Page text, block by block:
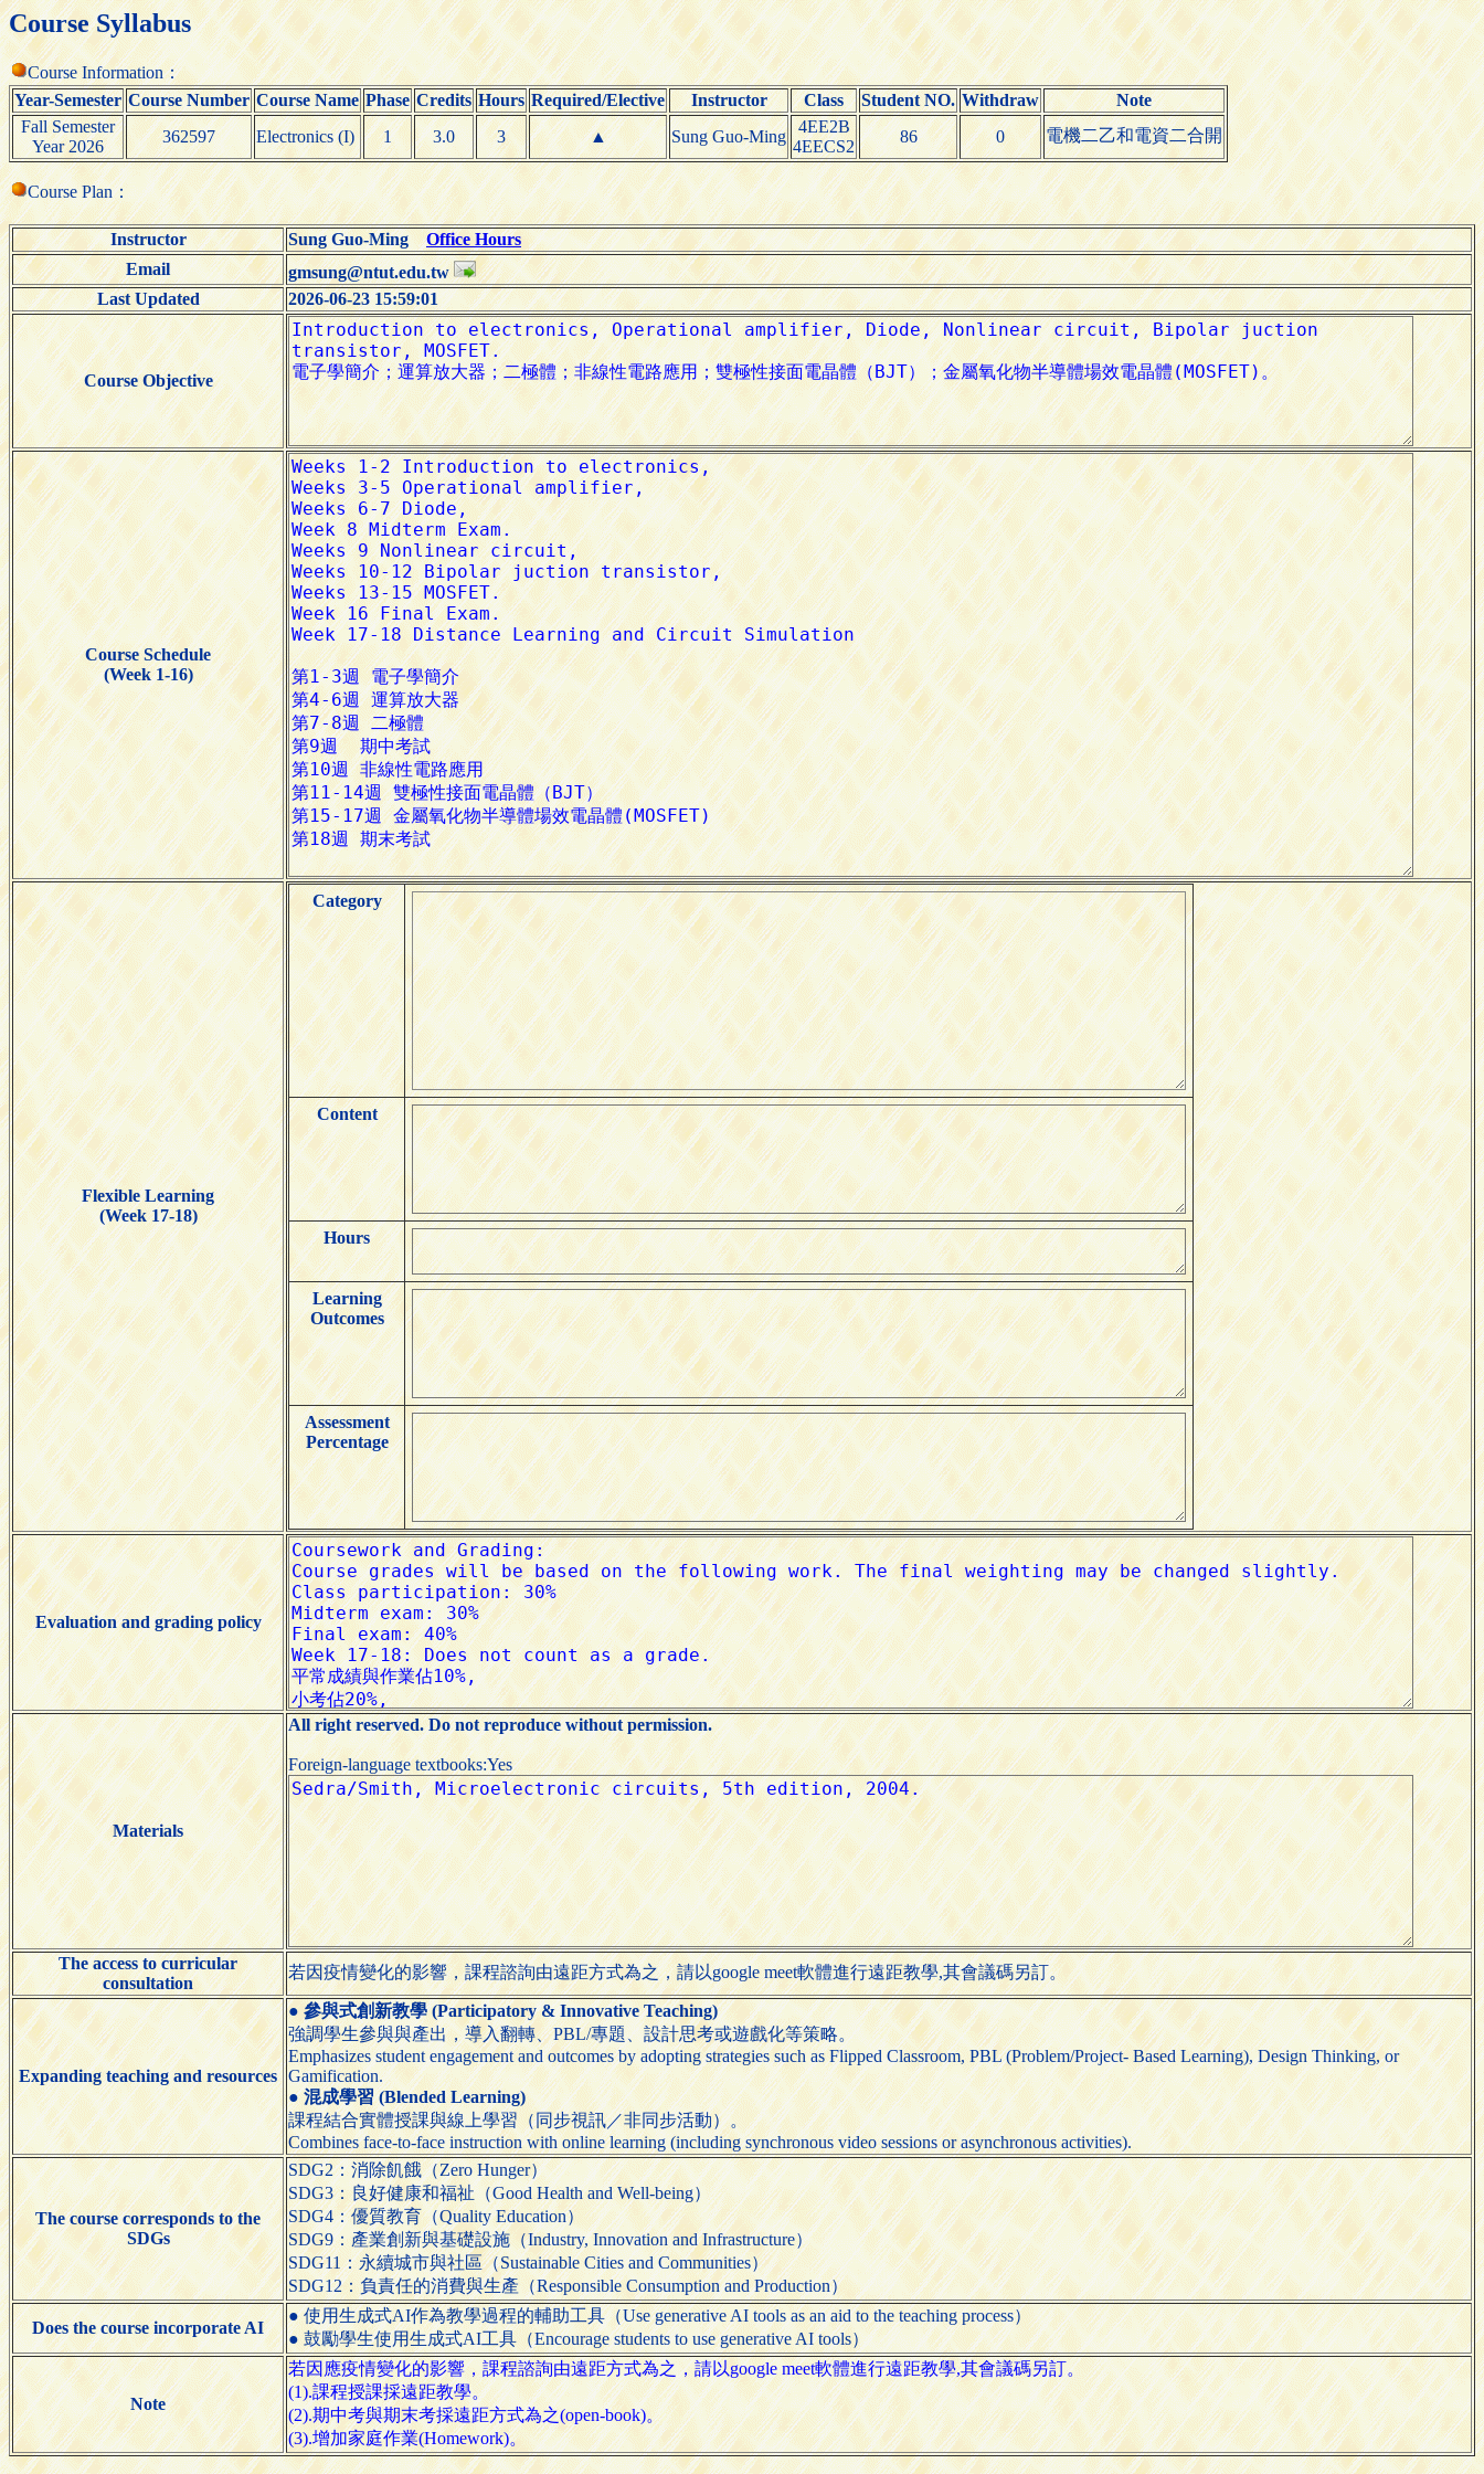
Course Syllabus
Course Information：
Year-Semester Course Number Course Name Phase Credits Hours Required/Elective Instructor Class Student NO. Withdraw
Note
Fall Semester
Year 2026
362597 Electronics (I) 1 3.0 3 ▲ Sung Guo-Ming
4EE2B
4EECS2
86 0 電機二乙和電資二合開
Course Plan：
Instructor Sung Guo-MingOffice Hours
Email
gmsung@ntut.edu.tw
Last Updated
2026-06-23 15:59:01
Course Objective
Course Schedule
(Week 1-16)
Flexible Learning
(Week 17-18)
Category
Content
Hours
Learning
Outcomes
Assessment
Percentage
Evaluation and grading policy
Materials
All right reserved. Do not reproduce without permission.
Foreign-language textbooks:Yes
The access to curricular
consultation
若因疫情變化的影響，課程諮詢由遠距方式為之，請以google meet軟體進行遠距教學,其會議碼另訂。
Expanding teaching and resources
● 參與式創新教學 (Participatory & Innovative Teaching)
強調學生參與與產出，導入翻轉、PBL/專題、設計思考或遊戲化等策略。
Emphasizes student engagement and outcomes by adopting strategies such as Flipped Classroom, PBL (Problem/Project- Based Learning), Design Thinking, or
Gamification.
●混成學習 (Blended Learning)
課程結合實體授課與線上學習（同步視訊／非同步活動）。
Combines face-to-face instruction with online learning (including synchronous video sessions or asynchronous activities).
The course corresponds to the
SDGs
SDG2：消除飢餓（Zero Hunger）
SDG3：良好健康和福祉（Good Health and Well-being）
SDG4：優質教育（Quality Education）
SDG9：產業創新與基礎設施（Industry, Innovation and Infrastructure）
SDG11：永續城市與社區（Sustainable Cities and Communities）
SDG12：負責任的消費與生產（Responsible Consumption and Production）
Does the course incorporate AI
● 使用生成式AI作為教學過程的輔助工具（Use generative AI tools as an aid to the teaching process）
● 鼓勵學生使用生成式AI工具（Encourage students to use generative AI tools）
Note
若因應疫情變化的影響，課程諮詢由遠距方式為之，請以google meet軟體進行遠距教學,其會議碼另訂。
(1).課程授課採遠距教學。
(2).期中考與期末考採遠距方式為之(open-book)。
(3).增加家庭作業(Homework)。